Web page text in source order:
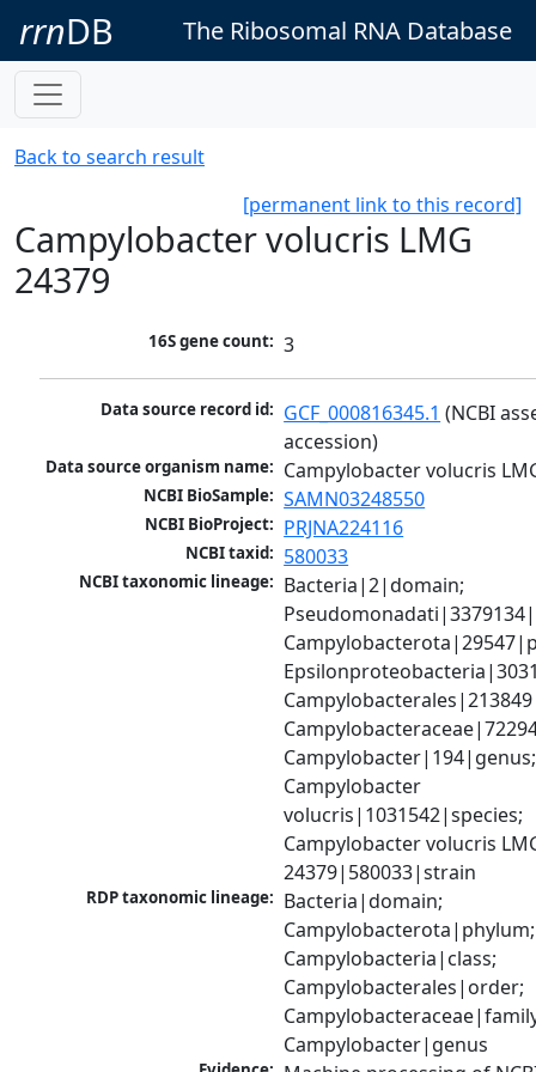
rrnDB The Ribosomal RNA Database
Back to search result
[permanent link to this record]
Campylobacter volucris LMG
24379
16S gene count: 3
Data source record id: GCF_000816345.1 (NCBI
accession)
Data source organism name: Campylobacter volucris
NCBI BioSample: SAMN03248550
NCBI BioProject: PRJNA224116
NCBI taxid: 580033
NCBI taxonomic lineage: Bacteria|2|domain;
Campylobacter|194|genus;
Campylobacter
volucris|1031542|species;
Campylobacter volucris
24379|580033|strain
RDP taxonomic lineage: Bacteria|domain;
Campylobacterota|phylum;
Campylobacteria|class;
Campylobacterales|order;
Campylobacter|genus